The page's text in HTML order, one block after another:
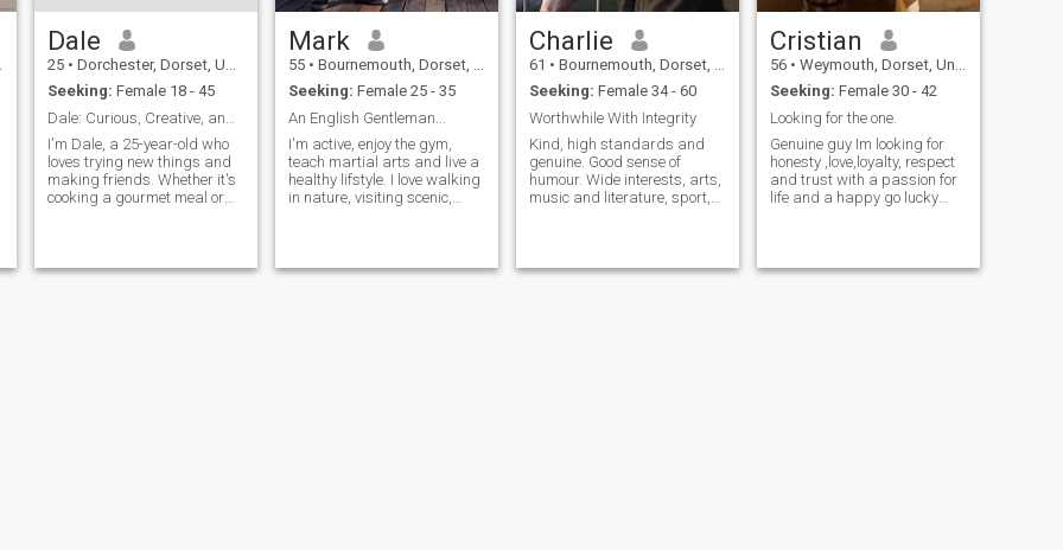
Dale
25 • Dorchester, Dorset, United Kingdom
Seeking: Female 18 - 45
I'm Dale, a 25-year-old who
loves trying new things and
making friends. Whether it's
cooking a gourmet meal or
and enjoy spending time with
Mark
55 • Bournemouth, Dorset, United Kingdom
Seeking: Female 25 - 35
An English Gentleman...
I'm active, enjoy the gym,
teach martial arts and live a
healthy lifstyle. I love walking
in nature, visiting scenic,
mature and loyal.
Charlie
61 • Bournemouth, Dorset, United Kingdom
Seeking: Female 34 - 60
Worthwhile With Integrity
Kind, high standards and
genuine. Good sense of
humour. Wide interests, arts,
music and literature, sport,
Cristian
56 • Weymouth, Dorset, United Kingdom
Seeking: Female 30 - 42
Looking for the one.
Genuine guy Im looking for
honesty ,love,loyalty, respect
and trust with a passion for
life and a happy go lucky
ground and isn't afraid to